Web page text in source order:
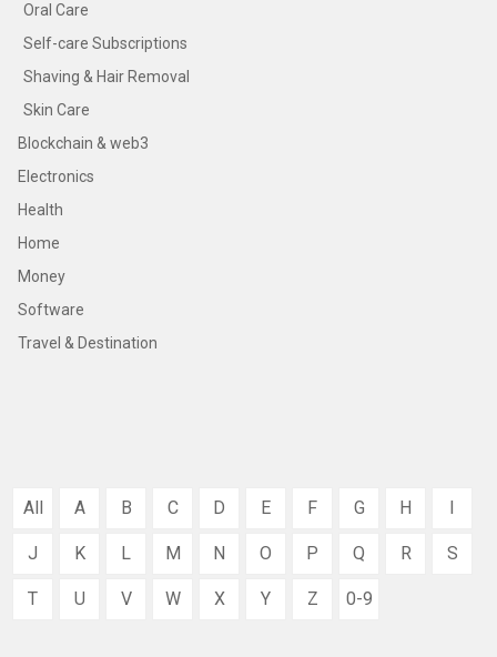
Oral Care
Self-care Subscriptions
Shaving & Hair Removal
Skin Care
Blockchain & web3
Electronics
Health
Home
Money
Software
Travel & Destination
All A B C D E F G H I
J K L M N O P Q R S
T U V W X Y Z 0-9